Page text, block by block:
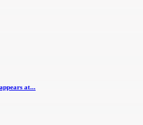
at...